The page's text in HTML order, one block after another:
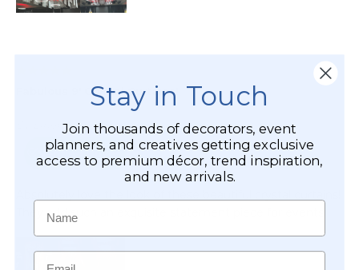
Stay in Touch
Join thousands of decorators, event
planners, and creatives getting exclusive
access to premium décor, trend inspiration,
and new arrivals.
Name
Email